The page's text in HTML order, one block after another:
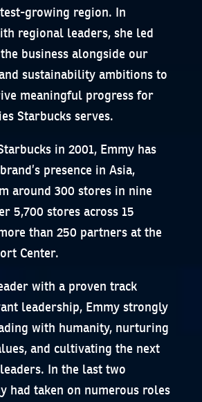
growing region. In
regional leaders, she led
business alongside our
sustainability ambitions to
meaningful progress for
Starbucks serves.
in 2001, Emmy has
presence in Asia,
around 300 stores in nine
5,700 stores across 15
than 250 partners at the
Center.
with a proven track
leadership, Emmy strongly
with humanity, nurturing
and cultivating the next
In the last two
had taken on numerous roles